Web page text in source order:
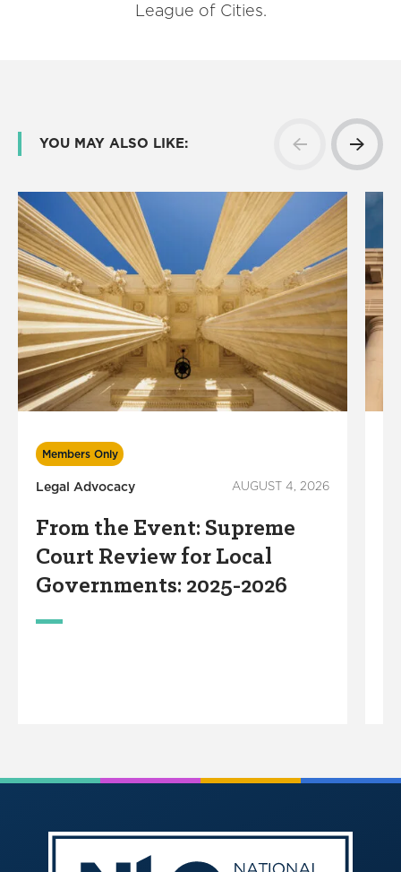
League of Cities.
YOU MAY ALSO LIKE:
Members Only
Legal Advocacy AUGUST 4, 2026
From the Event: Supreme
Court Review for Local
Governments: 2025-2026